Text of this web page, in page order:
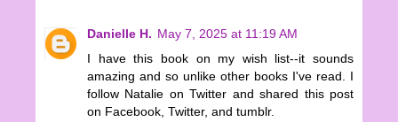
Danielle H. May 7, 2025 at 11:19 AM
I have this book on my wish list--it sounds
amazing and so unlike other books I've read. I
follow Natalie on Twitter and shared this post
on Facebook, Twitter, and tumblr.